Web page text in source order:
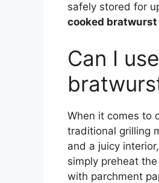
safely stored for
cooked bratwurst
Can I
When it comes to
traditional grilling
and a juicy
simply preheat
with parchment